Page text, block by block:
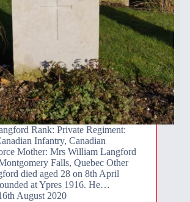
Rank: Private Regiment:
Infantry, Canadian
Mother: Mrs William Langford
Falls, Quebec Other
died aged 28 on 8th April
at Ypres 1916. He…
August 2020